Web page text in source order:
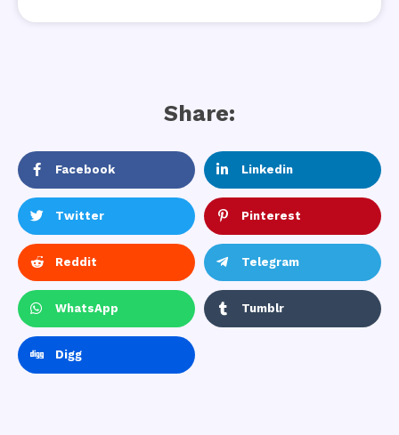
Share:
Facebook Linkedin
Twitter Pinterest
Reddit Telegram
WhatsApp Tumblr
Digg